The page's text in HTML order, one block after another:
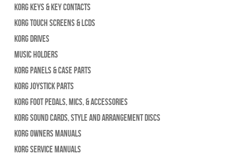
Korg Keys & Key Contacts
Korg Touch Screens & LCDs
Korg Drives
Music Holders
Korg Panels & Case Parts
Korg Joystick Parts
Korg Foot Pedals, Mics, & Accessories
Korg Sound Cards, Style and Arrangement Discs
Korg Owners Manuals
Korg Service Manuals